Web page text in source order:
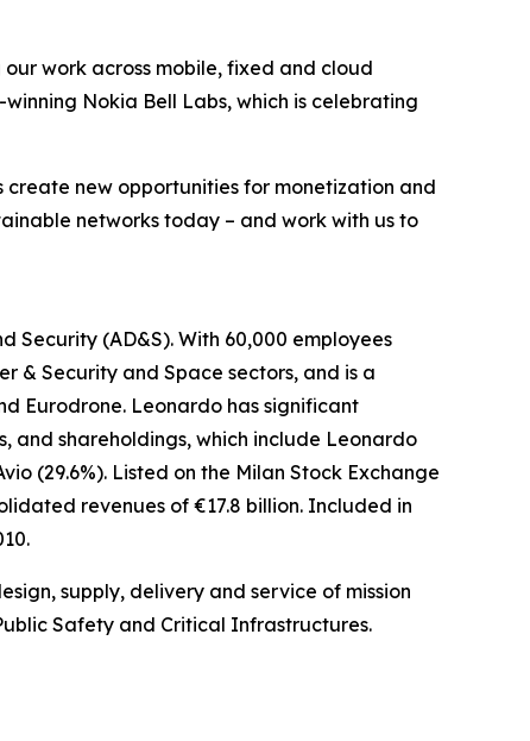
work across mobile, fixed and cloud
Nokia Bell Labs, which is celebrating
new opportunities for monetization and
networks today – and work with us to
Security (AD&S). With 60,000 employees
& Security and Space sectors, and is a
Eurodrone. Leonardo has significant
and shareholdings, which include Leonardo
(29.6%). Listed on the Milan Stock Exchange
revenues of €17.8 billion. Included in
supply, delivery and service of mission
Safety and Critical Infrastructures.